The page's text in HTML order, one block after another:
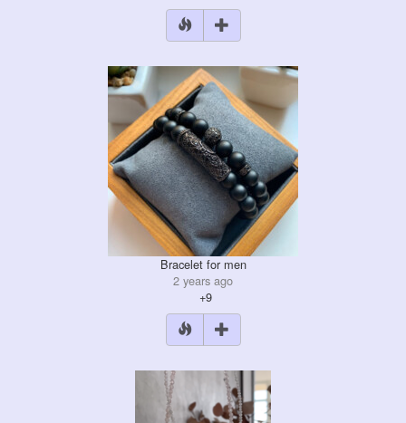
Bracelet for men
2 years ago
+9